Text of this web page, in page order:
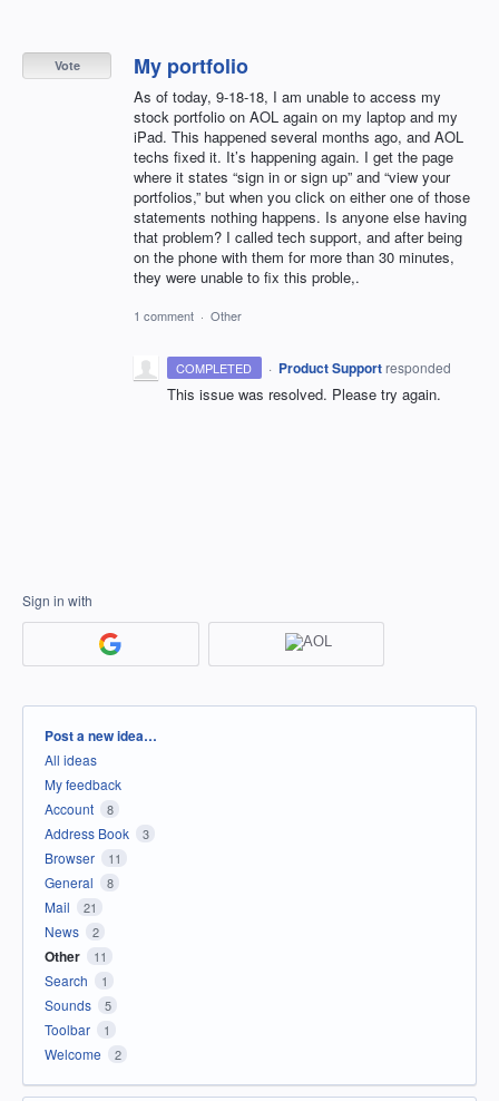
My portfolio
As of today, 9-18-18, I am unable to access my
stock portfolio on AOL again on my laptop and my
iPad. This happened several months ago, and AOL
techs fixed it. It’s happening again. I get the page
where it states “sign in or sign up” and “view your
portfolios,” but when you click on either one of those
statements nothing happens. Is anyone else having
that problem? I called tech support, and after being
on the phone with them for more than 30 minutes,
they were unable to fix this proble,.
Vote
1 comment · Other
COMPLETED · Product Support responded
This issue was resolved. Please try again.
Sign in with
Categories
Post a new idea…
All ideas
My feedback
Account
8
Address Book 3
Browser 11
General 8
Mail 21
News 2
Other 11
Search 1
Sounds 5
Toolbar 1
Welcome 2